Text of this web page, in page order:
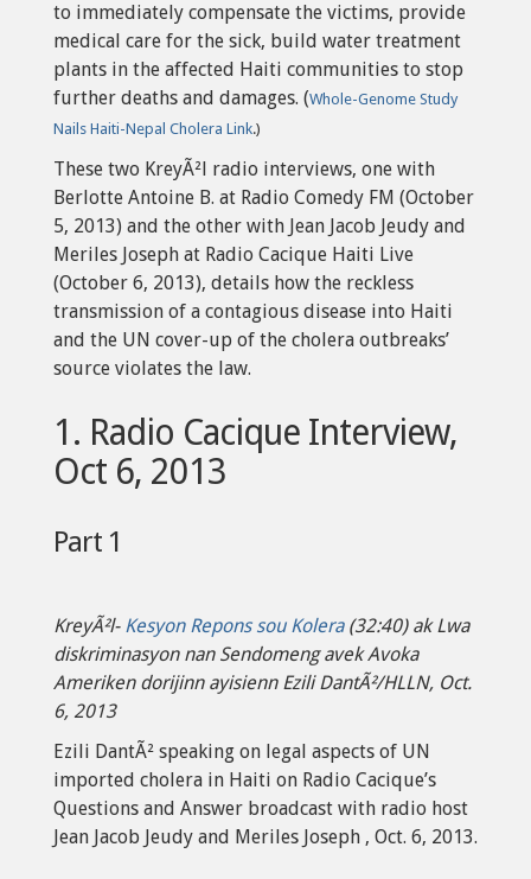
to immediately compensate the victims, provide
medical care for the sick, build water treatment
plants in the affected Haiti communities to stop
further deaths and damages. (Whole-Genome Study
Nails Haiti-Nepal Cholera Link.)
These two KreyÃ²l radio interviews, one with
Berlotte Antoine B. at Radio Comedy FM (October
5, 2013) and the other with Jean Jacob Jeudy and
Meriles Joseph at Radio Cacique Haiti Live
(October 6, 2013), details how the reckless
transmission of a contagious disease into Haiti
and the UN cover-up of the cholera outbreaks’
source violates the law.
1. Radio Cacique Interview,
Oct 6, 2013
Part 1
KreyÃ²l- Kesyon Repons sou Kolera(32:40) ak Lwa
diskriminasyon nan Sendomeng avek Avoka
Ameriken dorijinn ayisienn Ezili DantÃ²/HLLN, Oct.
6, 2013
Ezili DantÃ² speaking on legal aspects of UN
imported cholera in Haiti on Radio Cacique’s
Questions and Answer broadcast with radio host
Jean Jacob Jeudy and Meriles Joseph , Oct. 6, 2013.